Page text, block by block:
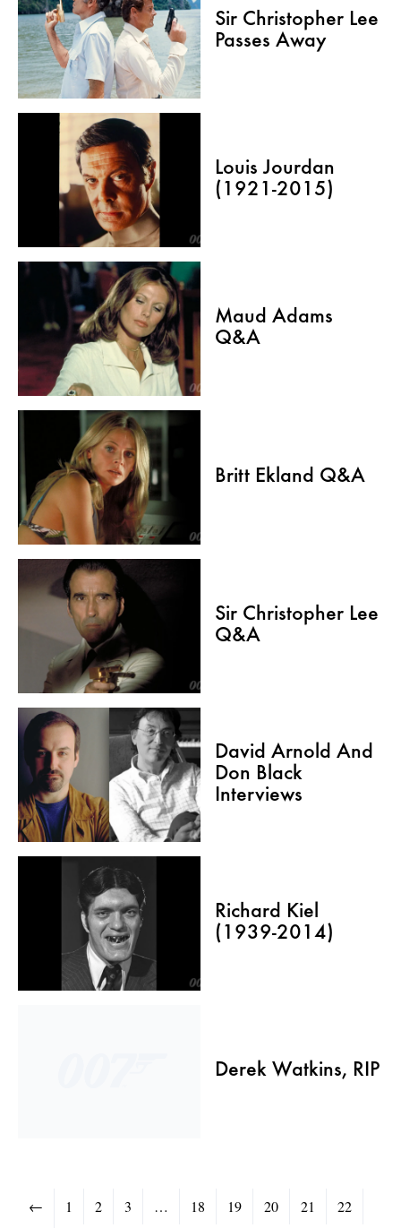
Sir Christopher Lee
Passes Away
Louis Jourdan
(1921-2015)
Maud Adams
Q&A
Britt Ekland Q&A
Sir Christopher Lee
Q&A
David Arnold And
Don Black
Interviews
Richard Kiel
(1939-2014)
Derek Watkins, RIP
← 1 2 3 … 18 19 20 21 22